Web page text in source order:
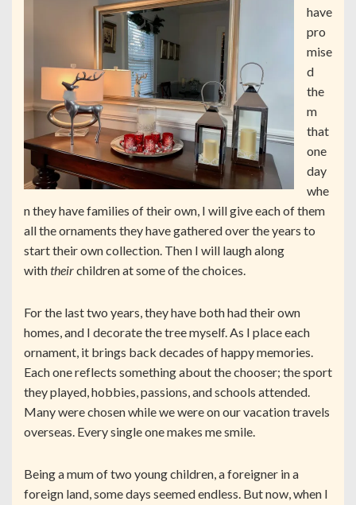
have
pro
mise
d
the
m
that
one
day
whe
n they have families of their own, I will give each of them
all the ornaments they have gathered over the years to
start their own collection. Then I will laugh along
withtheirchildren at some of the choices.
For the last two years, they have both had their own
homes, and I decorate the tree myself. As I place each
ornament, it brings back decades of happy memories.
Each one reflects something about the chooser; the sport
they played, hobbies, passions, and schools attended.
Many were chosen while we were on our vacation travels
overseas. Every single one makes me smile.
Being a mum of two young children, a foreigner in a
foreign land, some days seemed endless. But now, when I